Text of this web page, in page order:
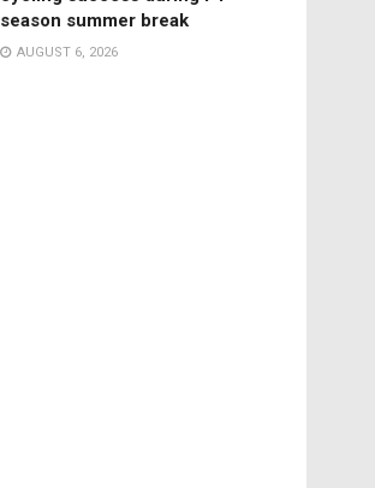
season summer break
AUGUST 6, 2026